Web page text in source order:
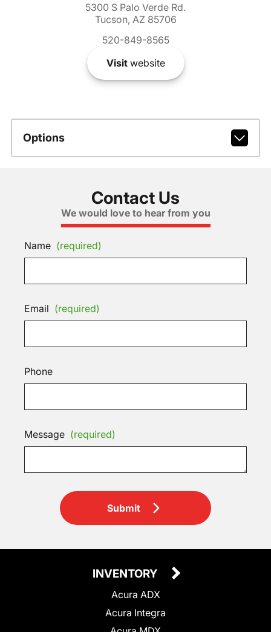
5300 S Palo Verde Rd.
Tucson, AZ 85706
520-849-8565
Visitwebsite
Options
Contact Us
We would love to hear from you
Name (required)
Email (required)
Phone
Message (required)
Submit
INVENTORY
Acura ADX
Acura Integra